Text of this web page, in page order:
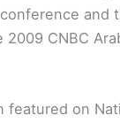
and
2009 CNBC
featured on